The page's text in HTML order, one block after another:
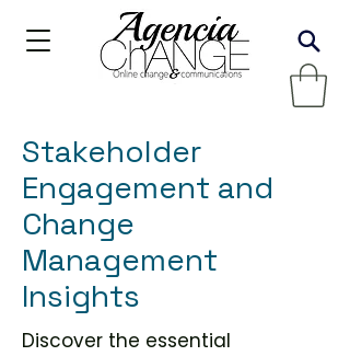
Stakeholder
Engagement and
Change
Management
Insights
Discover the essential